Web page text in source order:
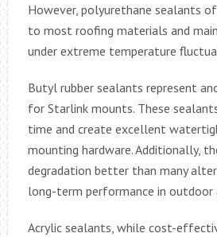
However, polyurethane sealants
to most roofing materials and
under extreme temperature
Butyl rubber sealants represent
for Starlink mounts. These
time and create excellent
mounting hardware. Additionally,
degradation better than many
long-term performance in outdoor
Acrylic sealants, while cost-